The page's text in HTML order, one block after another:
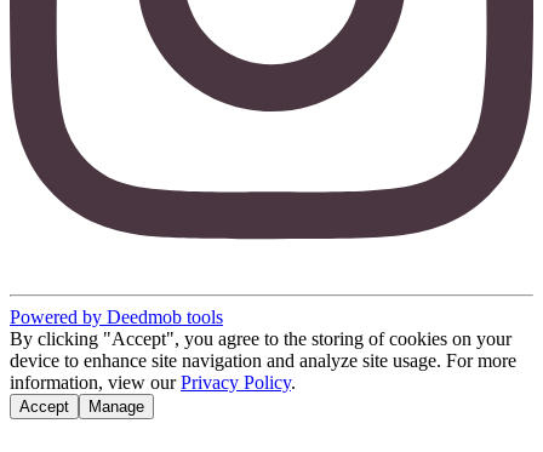
Powered by Deedmob tools
By clicking "Accept", you agree to the storing of cookies on your
device to enhance site navigation and analyze site usage. For more
information, view our Privacy Policy.
Accept Manage